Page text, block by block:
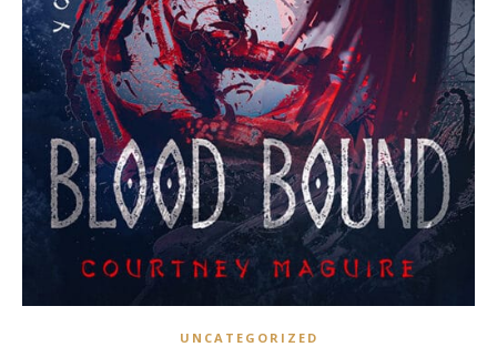
UNCATEGORIZED